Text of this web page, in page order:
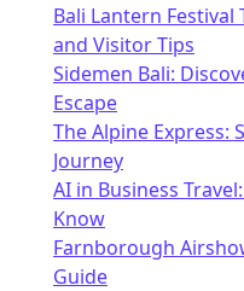
Bali Lantern Festival
and Visitor Tips
Sidemen Bali:
Escape
The Alpine Express:
Journey
AI in Business
Know
Farnborough
Guide